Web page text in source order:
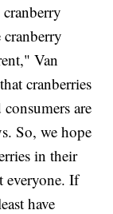
Van
cranberries
are
So, we hope
in their
everyone. If
have